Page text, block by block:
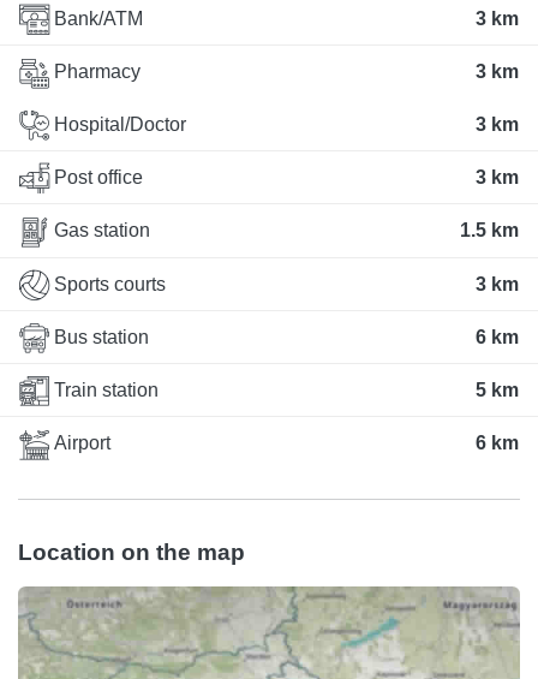
Bank/ATM 3 km
Pharmacy 3 km
Hospital/Doctor 3 km
Post office 3 km
Gas station 1.5 km
Sports courts 3 km
Bus station 6 km
Train station 5 km
Airport 6 km
Location on the map